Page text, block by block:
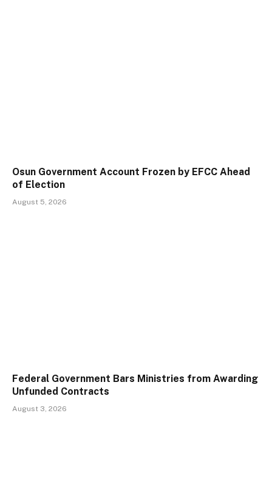
Osun Government Account Frozen by EFCC Ahead
of Election
August 5, 2026
Federal Government Bars Ministries from Awarding
Unfunded Contracts
August 3, 2026